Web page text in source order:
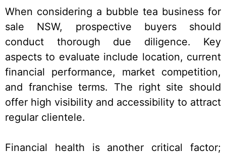
When considering a bubble tea business for
sale NSW, prospective buyers should
conduct thorough due diligence. Key
aspects to evaluate include location, current
financial performance, market competition,
and franchise terms. The right site should
offer high visibility and accessibility to attract
regular clientele.
Financial health is another critical factor;